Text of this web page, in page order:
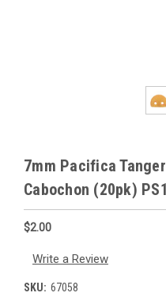
7mm Pacifica
Cabochon (20pk)
$2.00
Write a Review
SKU: 67058